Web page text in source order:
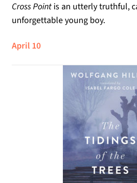
Cross Point is an utterly truthful,
unforgettable young boy.
April 10